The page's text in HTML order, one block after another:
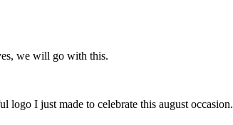
we will go with this.
logo I just made to celebrate this august occasion.